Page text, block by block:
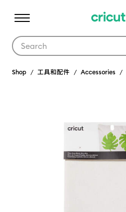
Shop 工具和配件 Accessories